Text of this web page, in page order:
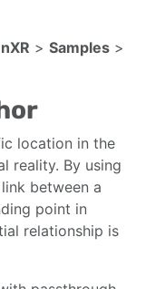
> Samples >
location in the
reality. By using
between a
point in
relationship is